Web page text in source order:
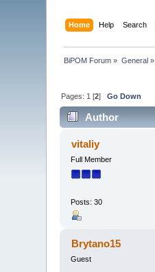
Home Help Search
BiPOM Forum » General»
Pages: 1 [2]Go Down
Author
vitaliy
Full Member
Posts: 30
Brytano15
Guest